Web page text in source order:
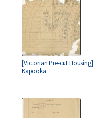
[Victorian Pre-cut Housing]
Kapooka